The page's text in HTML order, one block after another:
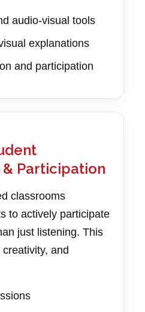
audio-visual tools
explanations
and participation
Participation
classrooms
to actively participate
just listening. This
and